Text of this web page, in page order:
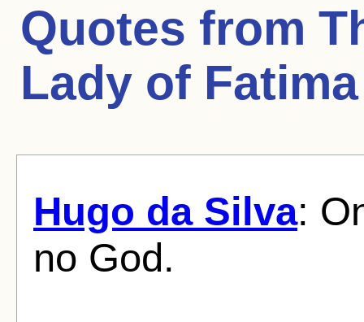
Quotes from
Lady of Fatima
Hugo da Silva:
no God.